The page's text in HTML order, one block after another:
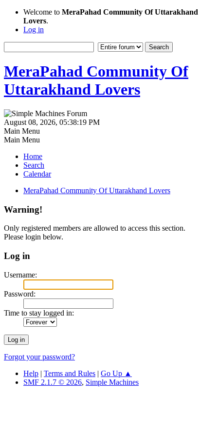
Welcome to MeraPahad Community Of Uttarakhand
Lovers.
Log in
MeraPahad Community Of
Uttarakhand Lovers
August 08, 2026, 05:38:19 PM
Main Menu
Main Menu
Home
Search
Calendar
MeraPahad Community Of Uttarakhand Lovers
Warning!
Only registered members are allowed to access this section.
Please login below.
Log in
Username:
Password:
Time to stay logged in:
Forgot your password?
Help | Terms and Rules | Go Up ▲
SMF 2.1.7 © 2026, Simple Machines